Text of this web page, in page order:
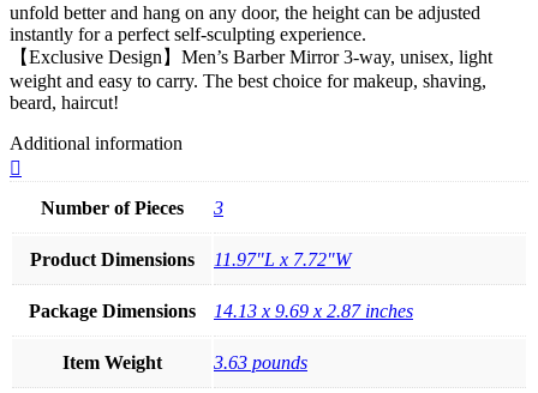
unfold better and hang on any door, the height can be adjusted
instantly for a perfect self-sculpting experience.
【Exclusive Design】Men’s Barber Mirror 3-way, unisex, light
weight and easy to carry. The best choice for makeup, shaving,
beard, haircut!
Additional information
Number of Pieces 3
Product Dimensions 11.97"L x 7.72"W
Package Dimensions 14.13 x 9.69 x 2.87 inches
Item Weight 3.63 pounds